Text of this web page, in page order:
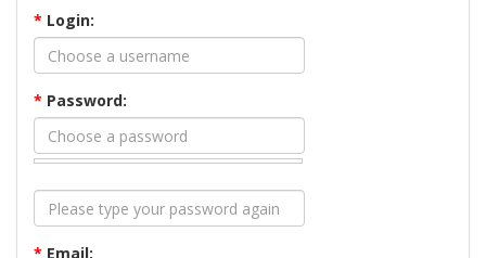
* Login:
* Password:
* Email: